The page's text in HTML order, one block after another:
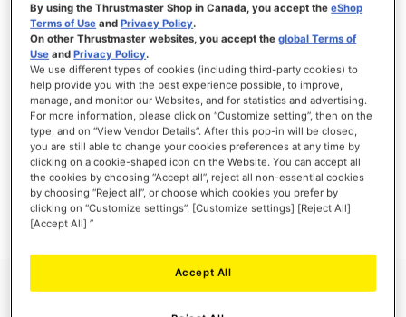
Forgot Your Password?
NEW CUSTOMERS
Creating an account has many benefits: check out faster, keep more than one
address, track orders and more.
CREATE AN ACCOUNT
By using the Thrustmaster Shop in Canada, you accept theeShop
Terms of Use andPrivacy Policy.
On other Thrustmaster websites, you accept theglobal Terms of
Use andPrivacy Policy.
We use different types of cookies (including third-party cookies) to
help provide you with the best experience possible, to improve,
manage, and monitor our Websites, and for statistics and advertising.
For more information, please click on “Customize setting”, then on the
type, and on “View Vendor Details”. After this pop-in will be closed,
you are still able to change your cookies preferences at any time by
clicking on a cookie-shaped icon on the Website. You can accept all
the cookies by choosing “Accept all”, reject all non-essential cookies
by choosing “Reject all”, or choose which cookies you prefer by
clicking on “Customize settings”. [Customize settings] [Reject All]
[Accept All] ”
Accept All